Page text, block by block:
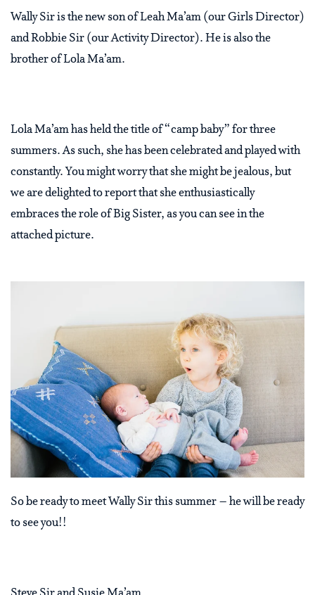
Wally Sir is the new son of Leah Ma’am (our Girls Director)
and Robbie Sir (our Activity Director). He is also the
brother of Lola Ma’am.
Lola Ma’am has held the title of “camp baby” for three
summers. As such, she has been celebrated and played with
constantly. You might worry that she might be jealous, but
we are delighted to report that she enthusiastically
embraces the role of Big Sister, as you can see in the
attached picture.
So be ready to meet Wally Sir this summer – he will be ready
to see you!!